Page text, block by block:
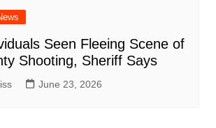
Seen Fleeing Scene of
Shooting, Sheriff Says
June 23, 2026